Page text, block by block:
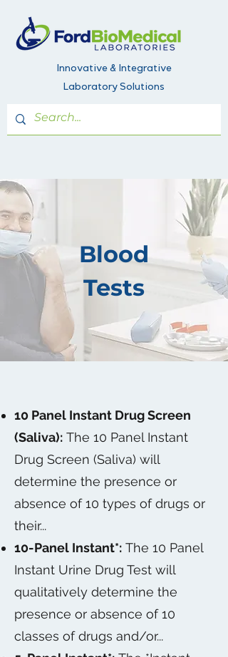
Innovative & Integrative
Laboratory Solutions
Blood
Tests
10 Panel Instant Drug Screen
(Saliva): The 10 Panel Instant
Drug Screen (Saliva) will
determine the presence or
absence of 10 types of drugs or
their...
10-Panel Instant*: The 10 Panel
Instant Urine Drug Test will
qualitatively determine the
presence or absence of 10
classes of drugs and/or...